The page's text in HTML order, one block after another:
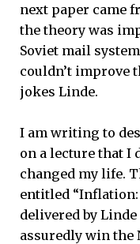
next paper came
the theory was
Soviet mail
couldn’t improve
jokes Linde.
I am writing to
on a lecture that I
changed my life.
entitled “Inflation:
delivered by
assuredly win